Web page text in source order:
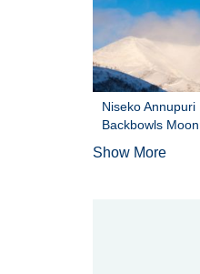
Niseko Annupuri
Backbowls
Show More